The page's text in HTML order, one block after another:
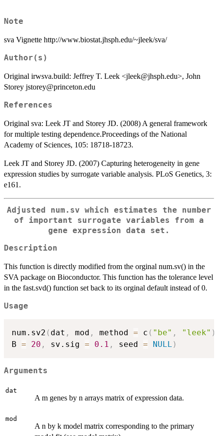
Note
sva Vignette http://www.biostat.jhsph.edu/~jleek/sva/
Author(s)
Original irwsva.build: Jeffrey T. Leek <jleek@jhsph.edu>, John
Storey jstorey@princeton.edu
References
Original sva: Leek JT and Storey JD. (2008) A general framework
for multiple testing dependence.Proceedings of the National
Academy of Sciences, 105: 18718-18723.
Leek JT and Storey JD. (2007) Capturing heterogeneity in gene
expression studies by surrogate variable analysis. PLoS Genetics, 3:
e161.
Adjusted num.sv which estimates the number
of important surrogate variables from a
gene expression data set.
Description
This function is directly modified from the orginal num.sv() in the
SVA package on Bioconductor. This function has the tolerance level
in the fast.svd() function set back to its orginal default instead of 0.
Usage
num.sv2 ( dat , mod , method = c ( "be" , "leek" )
B = 20 , sv.sig = 0.1 , seed = NULL )
Arguments
dat
A m genes by n arrays matrix of expression data.
mod
A n by k model matrix corresponding to the primary